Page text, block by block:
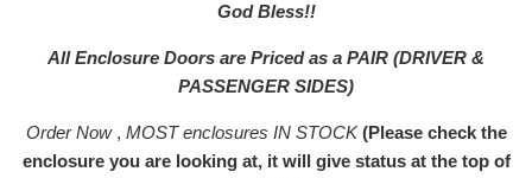
God Bless!!
All Enclosure Doors are Priced as a PAIR (DRIVER &
PASSENGER SIDES)
Order Now , MOST enclosures IN STOCK(Please check the
enclosure you are looking at, it will give status at the top of